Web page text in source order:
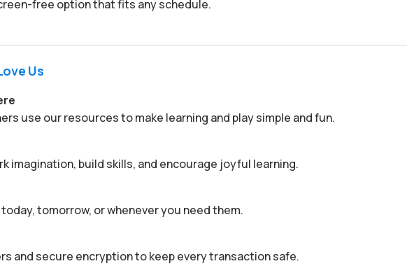
free option that fits any schedule.
Us
use our resources to make learning and play simple and fun.
imagination, build skills, and encourage joyful learning.
tomorrow, or whenever you need them.
and secure encryption to keep every transaction safe.